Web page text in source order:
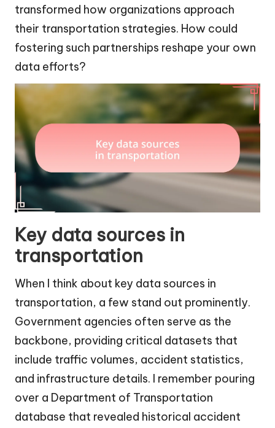
transformed how organizations approach
their transportation strategies. How could
fostering such partnerships reshape your own
data efforts?
Key data sources in
transportation
When I think about key data sources in
transportation, a few stand out prominently.
Government agencies often serve as the
backbone, providing critical datasets that
include traffic volumes, accident statistics,
and infrastructure details. I remember pouring
over a Department of Transportation
database that revealed historical accident